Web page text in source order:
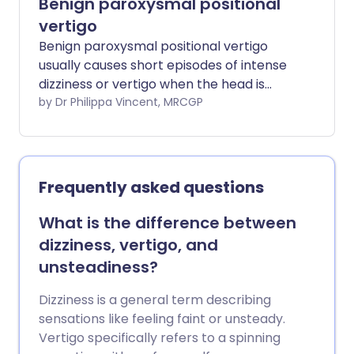
vertigo
Benign paroxysmal positional vertigo
usually causes short episodes of intense
dizziness or vertigo when the head is
moved in certain directions. Vertigo is the
are moving. This is often described as
"the room spinning around". Benign
paroxysmal positional vertigo is thought
to be caused by tiny solid fragments
(otoconia) in the inner ear labyrinth. In
most cases the condition gets better on
its own after several weeks. A simple
treatment of moving the head into
various positions over a few minutes can
cure the condition in many cases. This
treatment uses gravity to move the tiny
fragments away from where they are
by Dr Philippa Vincent, MRCGP
Frequently asked questions
What is the difference between
dizziness, vertigo, and
unsteadiness?
Dizziness is a general term describing
sensations like feeling faint or unsteady.
Vertigo specifically refers to a spinning